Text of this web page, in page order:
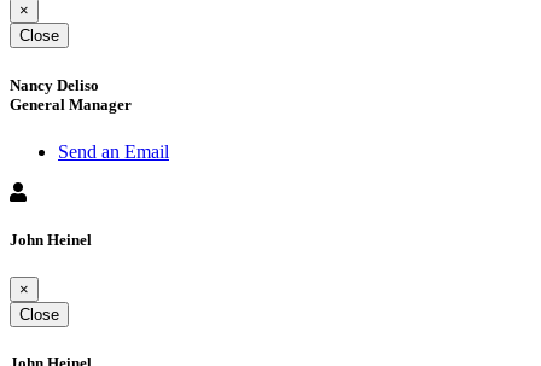
×
Close
Nancy Deliso
General Manager
Send an Email
John Heinel
×
Close